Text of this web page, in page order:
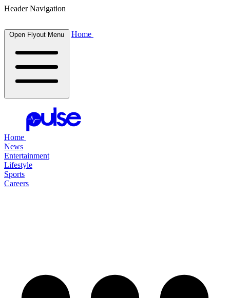
Header Navigation
Open Flyout Menu Home
Home
News
Entertainment
Lifestyle
Sports
Careers